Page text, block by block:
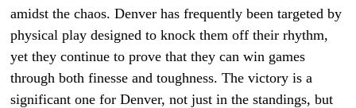
amidst the chaos. Denver has frequently been targeted by
physical play designed to knock them off their rhythm,
yet they continue to prove that they can win games
through both finesse and toughness. The victory is a
significant one for Denver, not just in the standings, but